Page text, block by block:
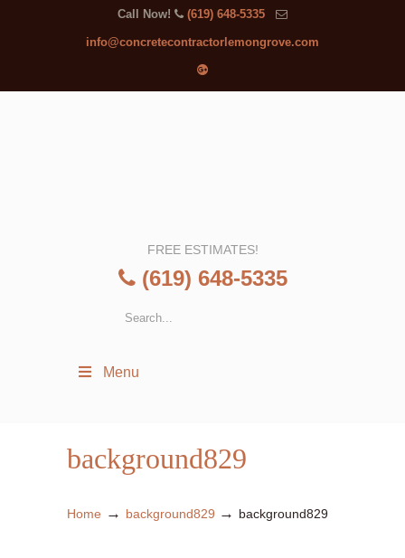
Call Now! (619) 648-5335
info@concretecontractorlemongrove.com
FREE ESTIMATES!
(619) 648-5335
Menu
background829
Home → background829 → background829